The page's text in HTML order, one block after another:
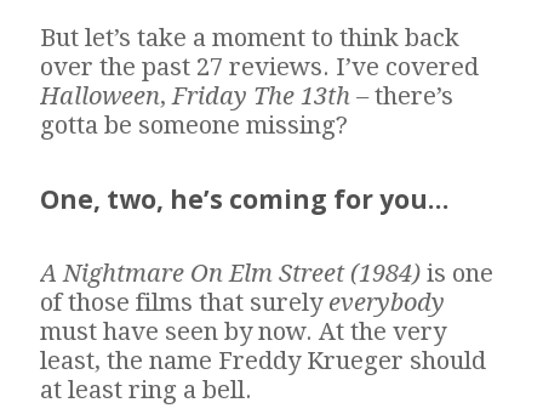
But let’s take a moment to think back
over the past 27 reviews. I’ve covered
Halloween,Friday The 13th –there’s
gotta be someone missing?
One, two, he’s coming for you…
A Nightmare On Elm Street (1984) is one
of those films that surely everybody
must have seen by now. At the very
least, the name Freddy Krueger should
at least ring a bell.